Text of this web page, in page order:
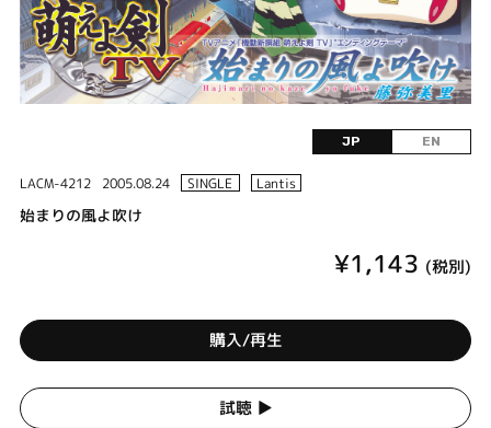
JP EN
LACM-4212 2005.08.24 SINGLE Lantis
始まりの風よ吹け
¥1,143 (税別)
購入/再生
試聴 ▶︎